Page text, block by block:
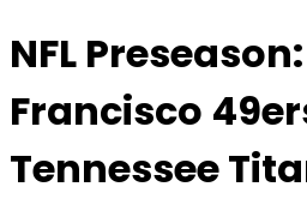
NFL
Francisco
Tennessee